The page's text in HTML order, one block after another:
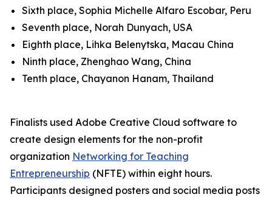
Sixth place, Sophia Michelle Alfaro Escobar, Peru
Seventh place, Norah Dunyach, USA
Eighth place, Lihka Belenytska, Macau China
Ninth place, Zhenghao Wang, China
Tenth place, Chayanon Hanam, Thailand
Finalists used Adobe Creative Cloud software to
create design elements for the non-profit
organization Networking for Teaching
Entrepreneurship (NFTE) within eight hours.
Participants designed posters and social media posts